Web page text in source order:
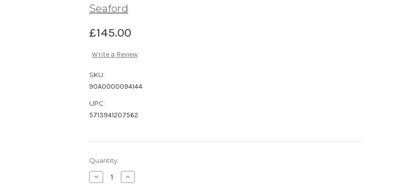
Seaford
£145.00
Write a Review
SKU:
90A0000094144
UPC:
5713941207562
Current
Stock:
Quantity:
Decrease
Quantity
Increase
Quantity